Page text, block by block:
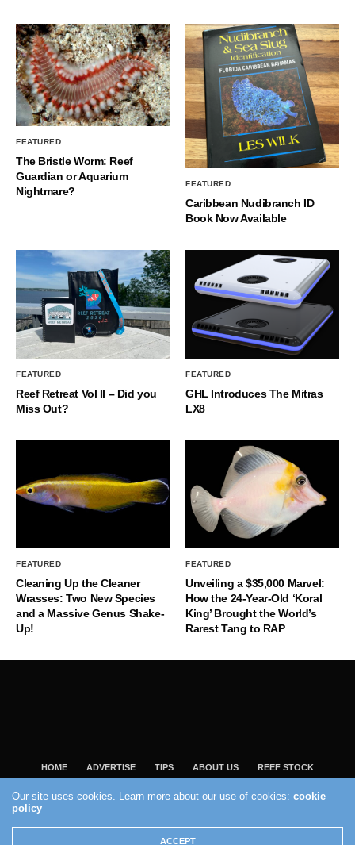
FEATURED
The Bristle Worm: Reef
Guardian or Aquarium
Nightmare?
FEATURED
Caribbean Nudibranch ID
Book Now Available
FEATURED
Reef Retreat Vol II – Did you
Miss Out?
FEATURED
GHL Introduces The Mitras
LX8
FEATURED
Cleaning Up the Cleaner
Wrasses: Two New Species
and a Massive Genus Shake-
Up!
FEATURED
Unveiling a $35,000 Marvel:
How the 24-Year-Old ‘Koral
King’ Brought the World’s
Rarest Tang to RAP
HOME ADVERTISE TIPS ABOUT US REEF STOCK
VISIT OUR ECOMMERCE PARTNER SALTWATERAQUARIUM.COM
2004 - 2022 - Reef Builders, Inc.
Our site uses cookies. Learn more about our use of cookies:cookie
policy
ACCEPT